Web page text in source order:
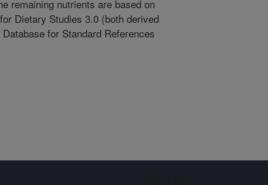
remaining nutrients are based on
Dietary Studies 3.0 (both derived
for Standard References